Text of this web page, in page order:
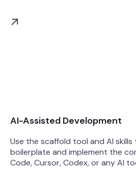
AI-Assisted Development
Use the scaffold tool and AI
boilerplate and implement the
Code, Cursor, Codex, or any AI